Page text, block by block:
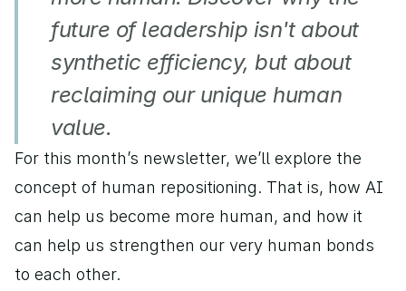
future of leadership isn't about
synthetic efficiency, but about
reclaiming our unique human
value.
For this month’s newsletter, we’ll explore the
concept of human repositioning. That is, how AI
can help us become more human, and how it
can help us strengthen our very human bonds
to each other.